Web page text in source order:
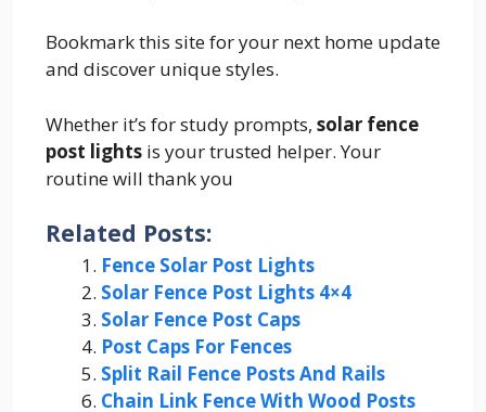
Bookmark this site for your next home update
and discover unique styles.
Whether it’s for study prompts, solar fence
post lights is your trusted helper. Your
routine will thank you
Related Posts:
Fence Solar Post Lights
Solar Fence Post Lights 4×4
Solar Fence Post Caps
Post Caps For Fences
Split Rail Fence Posts And Rails
Chain Link Fence With Wood Posts